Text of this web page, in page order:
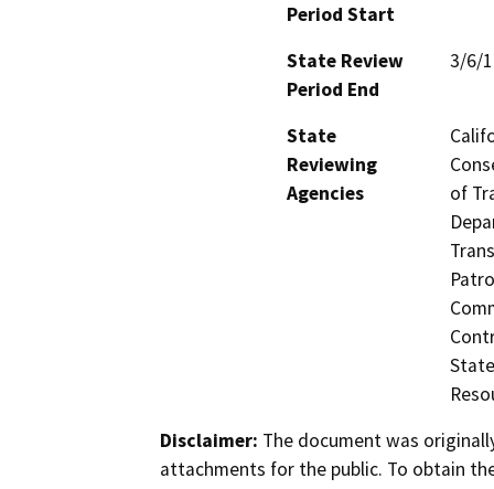
Period Start
State Review
Period End
3/6/
State
Reviewing
Agencies
of
Disclaimer: The document was
attachments for the public. To obtain